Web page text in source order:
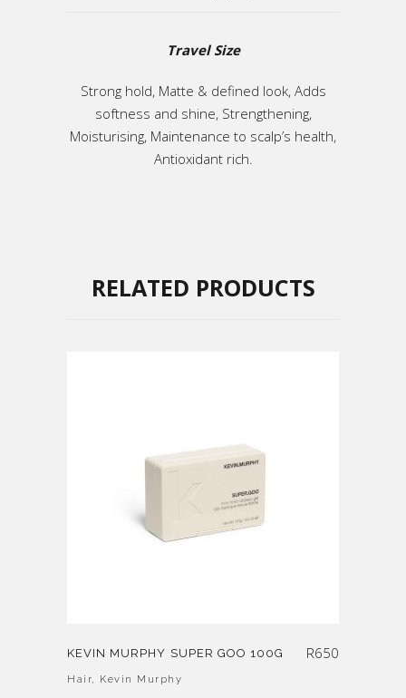
Travel Size
Strong hold, Matte & defined look, Adds
softness and shine, Strengthening,
Moisturising, Maintenance to scalp’s health,
Antioxidant rich.
RELATED PRODUCTS
KEVIN MURPHY SUPER GOO 100G R650
Hair, Kevin Murphy